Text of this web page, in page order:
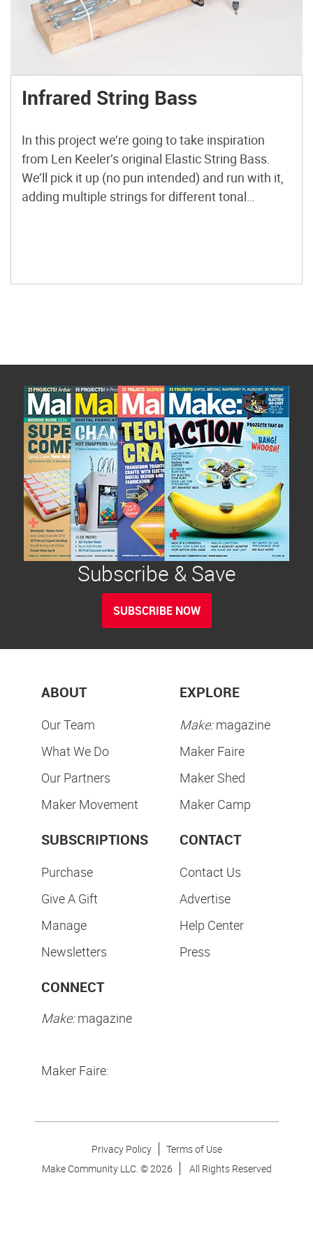
Infrared String Bass
In this project we’re going to take inspiration
from Len Keeler’s original Elastic String Bass.
We’ll pick it up (no pun intended) and run with it,
adding multiple strings for different tonal
Subscribe & Save
SUBSCRIBE NOW
ABOUT
Our Team
What We Do
Our Partners
Maker Movement
EXPLORE
Make:magazine
Maker Faire
Maker Shed
Maker Camp
SUBSCRIPTIONS
Purchase
Give A Gift
Manage
Newsletters
CONTACT
Contact Us
Advertise
Help Center
Press
CONNECT
Make:magazine
Maker Faire:
Privacy Policy
Terms of Use
Make Community LLC. ©2026 All Rights Reserved